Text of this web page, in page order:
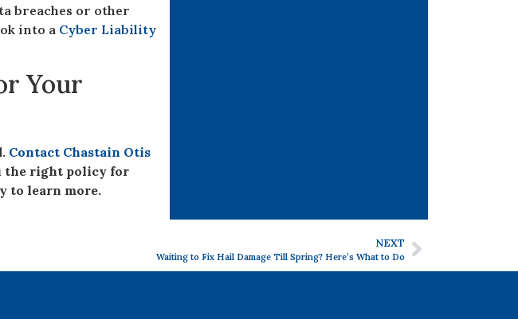
breaches or other
into a Cyber Liability
Your
Contact Chastain Otis
the right policy for
to learn more.
NEXT
Waiting to Fix Hail Damage Till Spring? Here’s What to Do